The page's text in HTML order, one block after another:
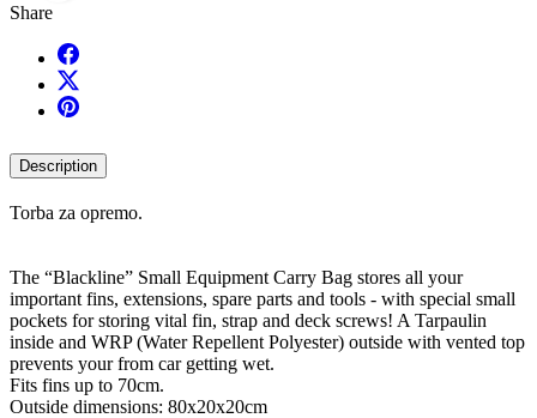
Share
Description
Torba za opremo.
The “Blackline” Small Equipment Carry Bag stores all your
important fins, extensions, spare parts and tools - with special small
pockets for storing vital fin, strap and deck screws! A Tarpaulin
inside and WRP (Water Repellent Polyester) outside with vented top
prevents your from car getting wet.
Fits fins up to 70cm.
Outside dimensions: 80x20x20cm